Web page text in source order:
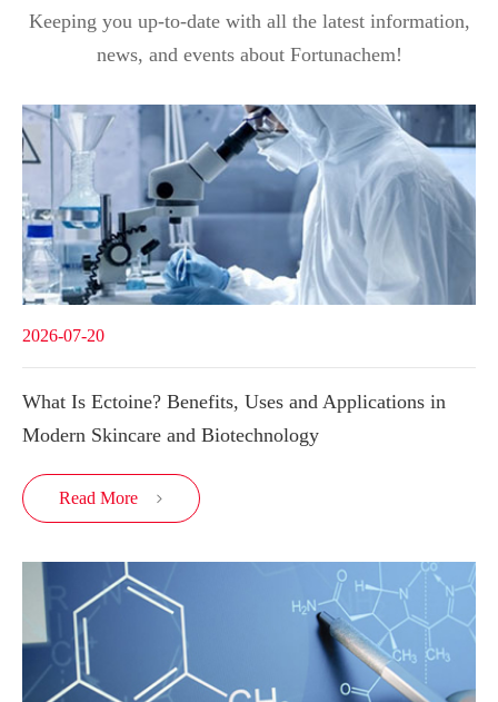
Keeping you up-to-date with all the latest information,
news, and events about Fortunachem!
2026-07-20
What Is Ectoine? Benefits, Uses and Applications in
Modern Skincare and Biotechnology
Read More 